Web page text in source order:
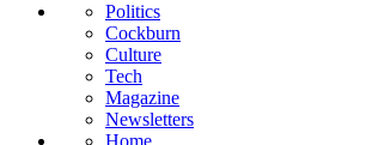
Politics
Cockburn
Culture
Tech
Magazine
Newsletters
Home